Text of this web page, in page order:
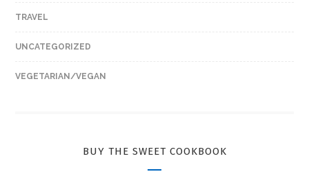
TRAVEL
UNCATEGORIZED
VEGETARIAN/VEGAN
BUY THE SWEET COOKBOOK